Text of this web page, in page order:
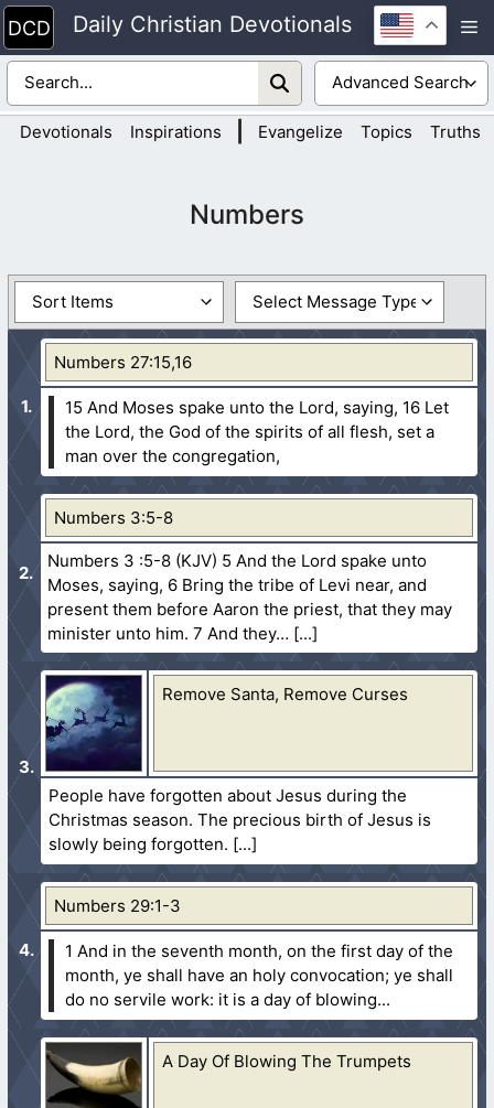
Skip
to
content
Daily Christian Devotionals
Devotionals Inspirations Evangelize Topics Truths
Numbers
Numbers 27:15,16
15 And Moses spake unto the Lord, saying, 16 Let
the Lord, the God of the spirits of all flesh, set a
man over the congregation,
Numbers 3:5-8
Numbers 3 :5-8 (KJV) 5 And the Lord spake unto
Moses, saying, 6 Bring the tribe of Levi near, and
present them before Aaron the priest, that they may
minister unto him. 7 And they…
Remove Santa, Remove Curses
People have forgotten about Jesus during the
Christmas season. The precious birth of Jesus is
slowly being forgotten.
Numbers 29:1-3
1 And in the seventh month, on the first day of the
month, ye shall have an holy convocation; ye shall
do no servile work: it is a day of blowing...
A Day Of Blowing The Trumpets